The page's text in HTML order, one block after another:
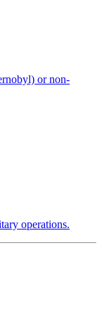
or non-
operations.